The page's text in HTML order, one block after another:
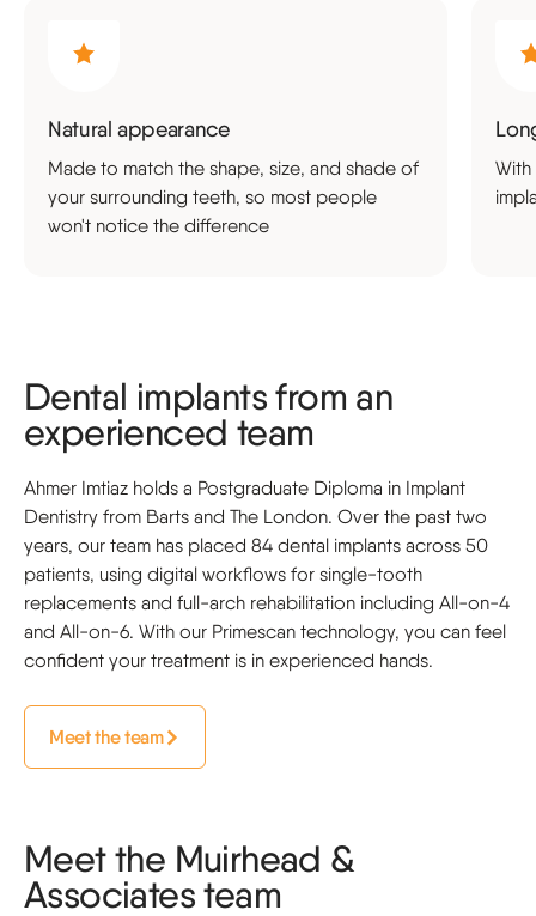
Natural appearance
Made to match the shape, size, and shade of
your surrounding teeth, so most people
won't notice the difference
Dental implants from an
experienced team
Ahmer Imtiaz holds a Postgraduate Diploma in Implant
Dentistry from Barts and The London. Over the past two
years, our team has placed 84 dental implants across 50
patients, using digital workflows for single-tooth
replacements and full-arch rehabilitation including All-on-4
and All-on-6. With our Primescan technology, you can feel
confident your treatment is in experienced hands.
Meet the team
Meet the Muirhead &
Associates team